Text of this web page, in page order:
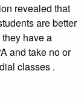
revealed that
are better
have a
and take no or
classes .